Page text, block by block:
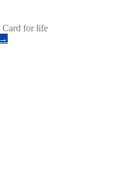
Card for life